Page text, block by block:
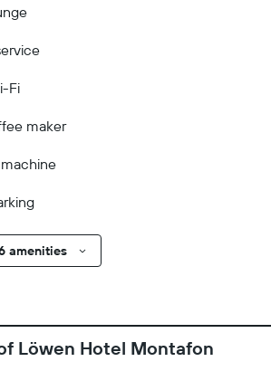
Fi
maker
amenities
Löwen Hotel Montafon